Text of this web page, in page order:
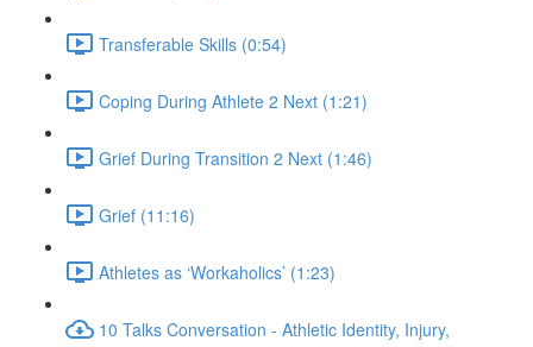
Transferable Skills (0:54)
Coping During Athlete 2 Next (1:21)
Grief During Transition 2 Next (1:46)
Grief (11:16)
Athletes as ‘Workaholics’ (1:23)
10 Talks Conversation - Athletic Identity, Injury,